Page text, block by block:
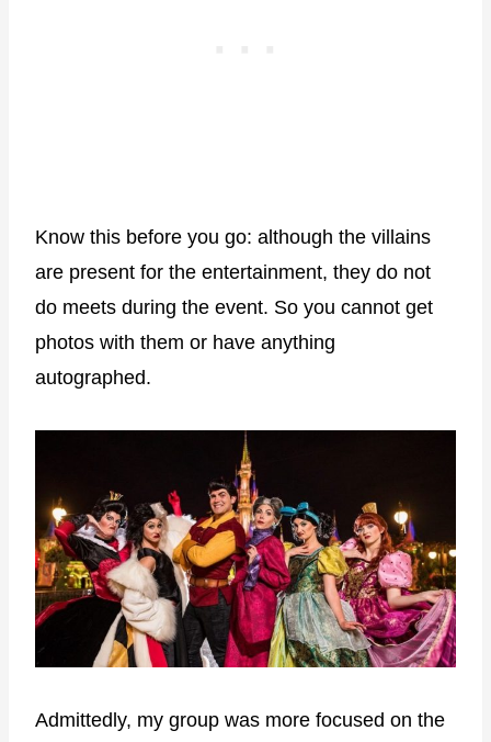
Know this before you go: although the villains
are present for the entertainment, they do not
do meets during the event. So you cannot get
photos with them or have anything
autographed.
Admittedly, my group was more focused on the